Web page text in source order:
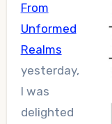
From
Unformed
Realms
yesterday,
I was
delighted